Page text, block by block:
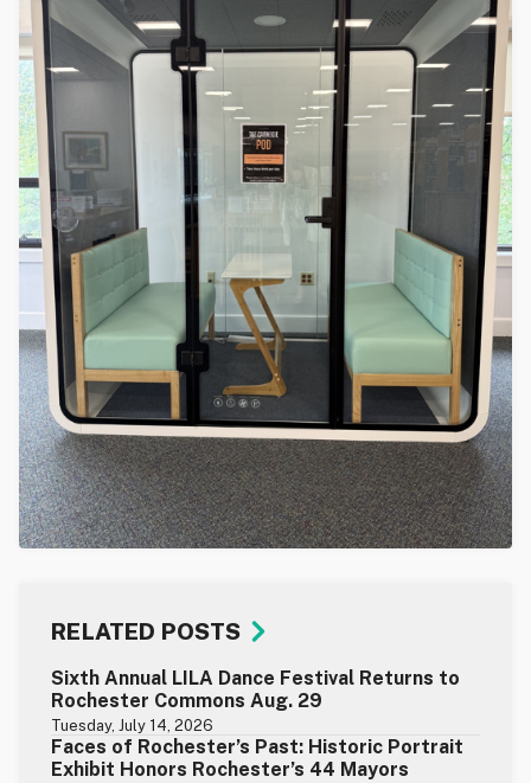
RELATED POSTS
Sixth Annual LILA Dance Festival Returns to
Rochester Commons Aug. 29
Tuesday, July 14, 2026
Faces of Rochester’s Past: Historic Portrait
Exhibit Honors Rochester’s 44 Mayors